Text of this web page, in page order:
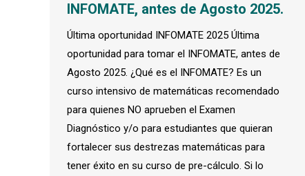
INFOMATE, antes de Agosto 2025.
Última oportunidad INFOMATE 2025 Última
oportunidad para tomar el INFOMATE, antes de
Agosto 2025. ¿Qué es el INFOMATE? Es un
curso intensivo de matemáticas recomendado
para quienes NO aprueben el Examen
Diagnóstico y/o para estudiantes que quieran
fortalecer sus destrezas matemáticas para
tener éxito en su curso de pre-cálculo. Si lo